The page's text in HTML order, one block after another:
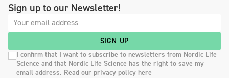
Sign up to our Newsletter!
SIGN UP
I confirm that I want to subscribe to newsletters from Nordic Life
Science and that Nordic Life Science has the right to save my
email address. Read our privacy policy here